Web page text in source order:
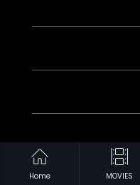
Home MOVIES